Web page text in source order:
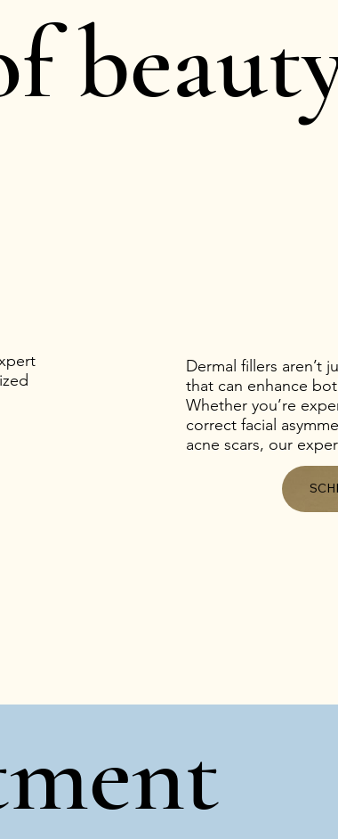
Dermal fillers aren’t
that can enhance
Whether you’re
correct facial
acne scars, our